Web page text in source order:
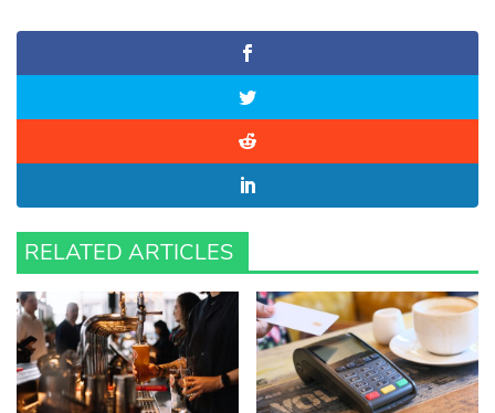
RELATED ARTICLES